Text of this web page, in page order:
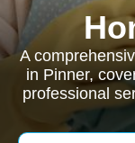
A
in Pinner,
professional